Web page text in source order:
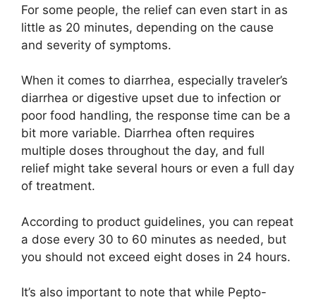
For some people, the relief can even start in as
little as 20 minutes, depending on the cause
and severity of symptoms.
When it comes to diarrhea, especially traveler’s
diarrhea or digestive upset due to infection or
poor food handling, the response time can be a
bit more variable. Diarrhea often requires
multiple doses throughout the day, and full
relief might take several hours or even a full day
of treatment.
According to product guidelines, you can repeat
a dose every 30 to 60 minutes as needed, but
you should not exceed eight doses in 24 hours.
It’s also important to note that while Pepto-